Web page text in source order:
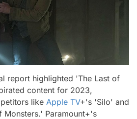
report highlighted 'The Last of
content for 2023,
like Apple TV+'s 'Silo' and
Monsters.' Paramount+'s